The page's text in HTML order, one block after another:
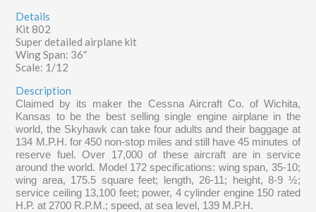
Details
Kit 802
Super detailed airplane kit
Wing Span: 36″
Scale: 1/12
Description
Claimed by its maker the Cessna Aircraft Co. of Wichita,
Kansas to be the best selling single engine airplane in the
world, the Skyhawk can take four adults and their baggage at
134 M.P.H. for 450 non-stop miles and still have 45 minutes of
reserve fuel. Over 17,000 of these aircraft are in service
around the world. Model 172 specifications: wing span, 35-10;
wing area, 175.5 square feet; length, 26-11; height, 8-9 ½;
service ceiling 13,100 feet; power, 4 cylinder engine 150 rated
H.P. at 2700 R.P.M.; speed, at sea level, 139 M.P.H.